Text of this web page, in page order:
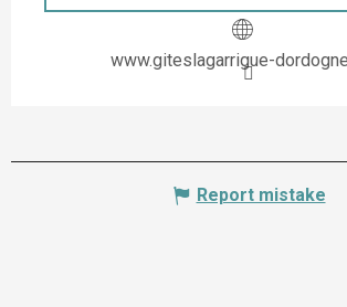
www.giteslagarrigue-
Report mistake